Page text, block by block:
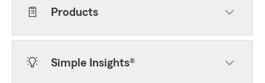
Products
Simple Insights®